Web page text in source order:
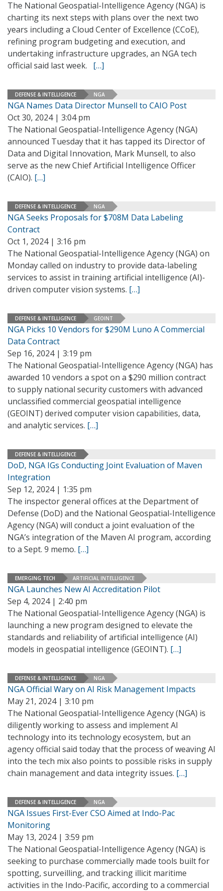
The National Geospatial-Intelligence Agency (NGA) is
charting its next steps with plans over the next two
years including a Cloud Center of Excellence (CCoE),
refining program budgeting and execution, and
undertaking infrastructure upgrades, an NGA tech
official said last week. […]
DEFENSE & INTELLIGENCE NGA
NGA Names Data Director Munsell to CAIO Post
Oct 30, 2024 | 3:04 pm
The National Geospatial-Intelligence Agency (NGA)
announced Tuesday that it has tapped its Director of
Data and Digital Innovation, Mark Munsell, to also
serve as the new Chief Artificial Intelligence Officer
(CAIO). […]
DEFENSE & INTELLIGENCE NGA
NGA Seeks Proposals for $708M Data Labeling
Contract
Oct 1, 2024 | 3:16 pm
The National Geospatial-Intelligence Agency (NGA) on
Monday called on industry to provide data-labeling
services to assist in training artificial intelligence (AI)-
driven computer vision systems. […]
DEFENSE & INTELLIGENCE GEOINT
NGA Picks 10 Vendors for $290M Luno A Commercial
Data Contract
Sep 16, 2024 | 3:19 pm
The National Geospatial-Intelligence Agency (NGA) has
awarded 10 vendors a spot on a $290 million contract
to supply national security customers with advanced
unclassified commercial geospatial intelligence
(GEOINT) derived computer vision capabilities, data,
and analytic services. […]
DEFENSE & INTELLIGENCE
DoD, NGA IGs Conducting Joint Evaluation of Maven
Integration
Sep 12, 2024 | 1:35 pm
The inspector general offices at the Department of
Defense (DoD) and the National Geospatial-Intelligence
Agency (NGA) will conduct a joint evaluation of the
NGA’s integration of the Maven AI program, according
to a Sept. 9 memo. […]
EMERGING TECH ARTIFICIAL INTELLIGENCE
NGA Launches New AI Accreditation Pilot
Sep 4, 2024 | 2:40 pm
The National Geospatial-Intelligence Agency (NGA) is
launching a new program designed to elevate the
standards and reliability of artificial intelligence (AI)
models in geospatial intelligence (GEOINT). […]
DEFENSE & INTELLIGENCE NGA
NGA Official Wary on AI Risk Management Impacts
May 21, 2024 | 3:10 pm
The National Geospatial-Intelligence Agency (NGA) is
diligently working to assess and implement AI
technology into its technology ecosystem, but an
agency official said today that the process of weaving AI
into the tech mix also points to possible risks in supply
chain management and data integrity issues. […]
DEFENSE & INTELLIGENCE NGA
NGA Issues First-Ever CSO Aimed at Indo-Pac
Monitoring
May 13, 2024 | 3:59 pm
The National Geospatial-Intelligence Agency (NGA) is
seeking to purchase commercially made tools built for
spotting, surveilling, and tracking illicit maritime
activities in the Indo-Pacific, according to a commercial